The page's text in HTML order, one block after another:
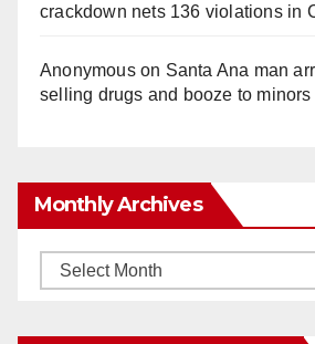
crackdown nets 136 violations in
Anonymouson Santa Ana man
selling drugs and booze to
Monthly Archives
Monthly